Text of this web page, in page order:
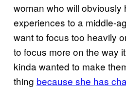
woman who will obviously
experiences to a middle-
want to focus too heavily
to focus more on the way
kinda wanted to make
thing because she has